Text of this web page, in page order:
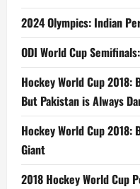
2024 Olympics: Indian
ODI World Cup
Hockey World Cup
But Pakistan is Always
Hockey World Cup
Giant
2018 Hockey World Cup